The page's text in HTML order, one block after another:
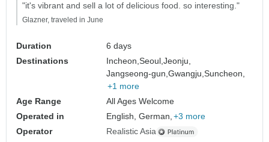
"it's vibrant and sell a lot of delicious food. so interesting."
Glazner, traveled in June
Duration
6 days
Destinations
Incheon,Seoul,Jeonju,
Jangseong-gun,Gwangju,Suncheon,
+1 more
Age Range
All Ages Welcome
Operated in
English, German, +3 more
Operator
Realistic Asia